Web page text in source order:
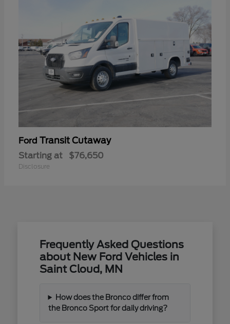
Ford Transit Cutaway
Starting at $76,650
Disclosure
Frequently Asked Questions
about New Ford Vehicles in
Saint Cloud, MN
How does the Bronco differ from
the Bronco Sport for daily driving?